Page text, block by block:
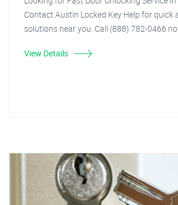
Contact Austin Locked Key Help for quick
solutions near you. Call (888) 782-0466
View Details